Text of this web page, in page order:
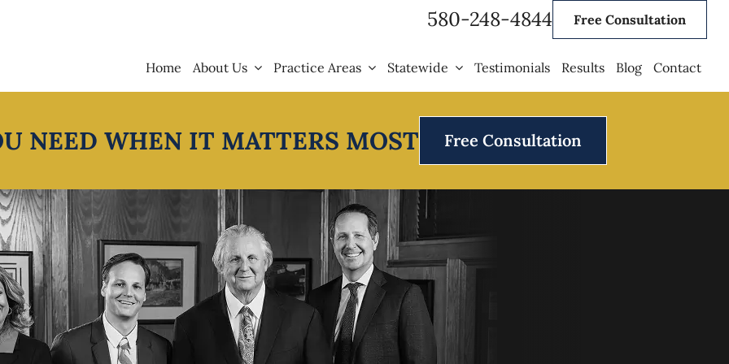
580-248-4844 Free Consultation
Home About Us Practice Areas Statewide Testimonials Results Blog Contact
NEED WHEN IT MATTERS MOST Free Consultation